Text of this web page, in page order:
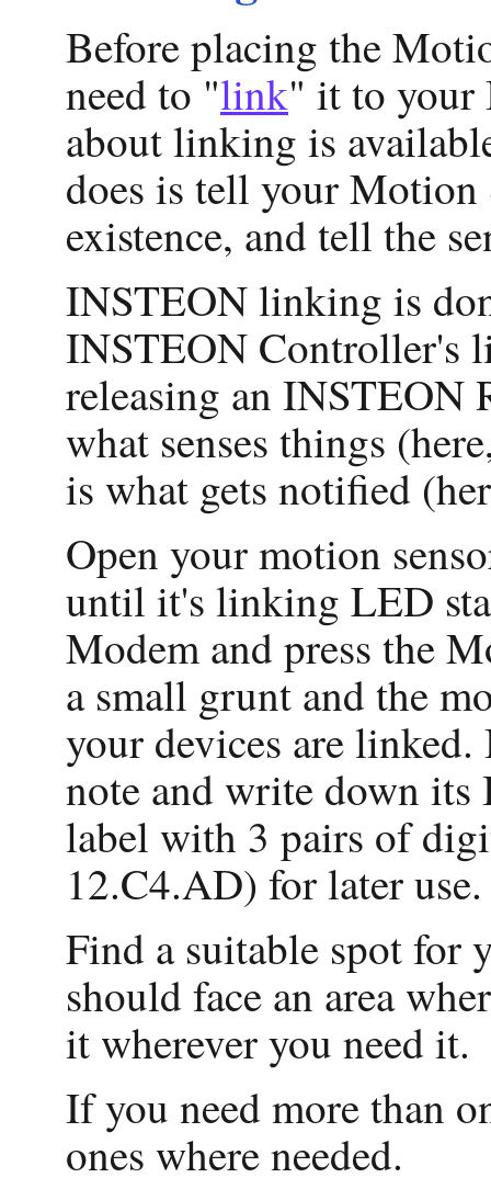
Before placing the
need to "link" it to your
about linking is
does is tell your Motion
existence, and tell the
INSTEON linking is
INSTEON Controller's
releasing an INSTEON
what senses things
is what gets notified
Open your motion
until it's linking LED
Modem and press the
a small grunt and the
your devices are
note and write down its
label with 3 pairs of
12.C4.AD) for later use.
Find a suitable spot for
should face an area
it wherever you need it.
If you need more than
ones where needed.